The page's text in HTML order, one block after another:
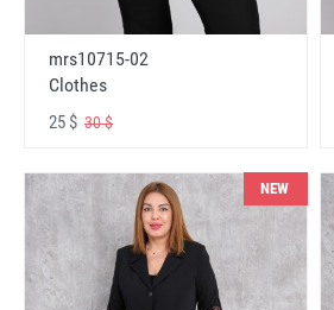
mrs10715-02
Clothes
25 $ 30 $
NEW